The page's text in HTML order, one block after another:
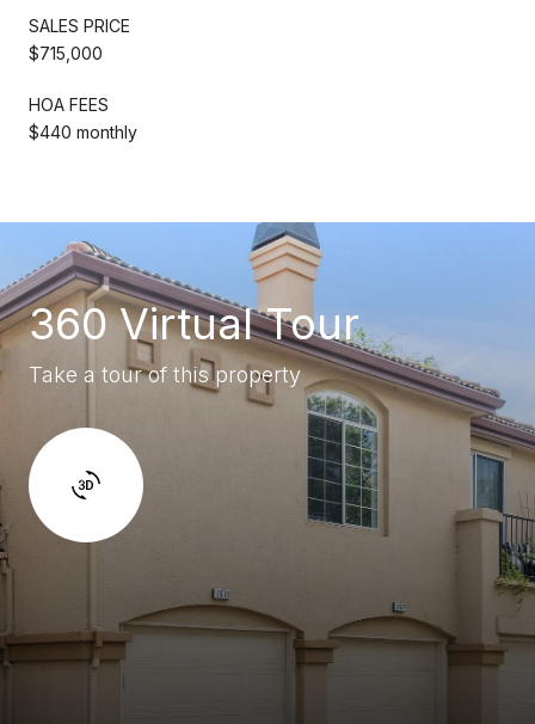
SALES PRICE
$715,000
HOA FEES
$440 monthly
360 Virtual Tour
Take a tour of this property